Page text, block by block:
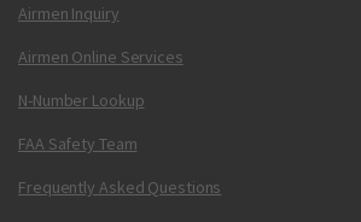
Airmen Inquiry
Airmen Online Services
N-Number Lookup
FAA Safety Team
Frequently Asked Questions